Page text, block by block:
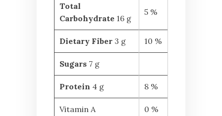
Total
Carbohydrate 16 g
5 %
Dietary Fiber 3 g 10 %
Sugars 7 g
Protein 4 g 8 %
Vitamin A 0 %